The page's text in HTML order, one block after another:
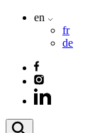
en
fr
de